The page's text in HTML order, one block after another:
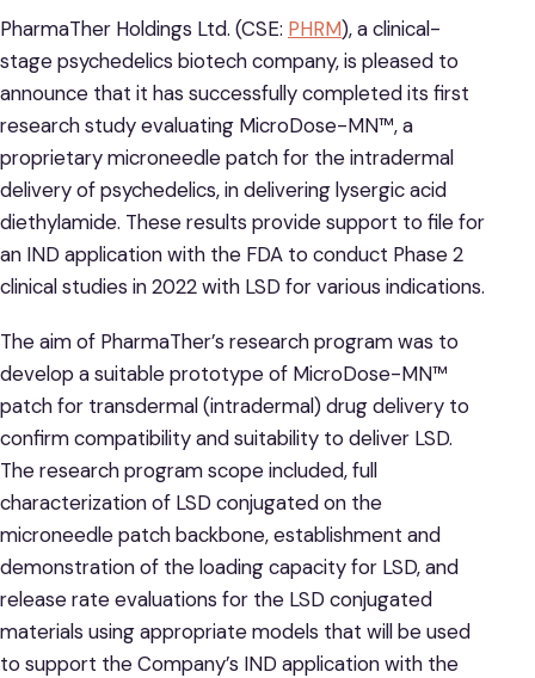
PharmaTher Holdings Ltd. (CSE: PHRM), a clinical-
stage psychedelics biotech company, is pleased to
announce that it has successfully completed its first
research study evaluating MicroDose-MN™, a
proprietary microneedle patch for the intradermal
delivery of psychedelics, in delivering lysergic acid
diethylamide. These results provide support to file for
an IND application with the FDA to conduct Phase 2
clinical studies in 2022 with LSD for various indications.
The aim of PharmaTher’s research program was to
develop a suitable prototype of MicroDose-MN™
patch for transdermal (intradermal) drug delivery to
confirm compatibility and suitability to deliver LSD.
The research program scope included, full
characterization of LSD conjugated on the
microneedle patch backbone, establishment and
demonstration of the loading capacity for LSD, and
release rate evaluations for the LSD conjugated
materials using appropriate models that will be used
to support the Company’s IND application with the